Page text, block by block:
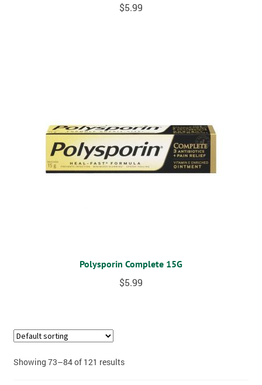
$5.99
Polysporin Complete 15G
$5.99
Showing 73–84 of 121 results